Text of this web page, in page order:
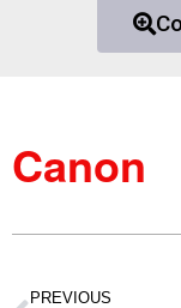
Canon
PREVIOUS